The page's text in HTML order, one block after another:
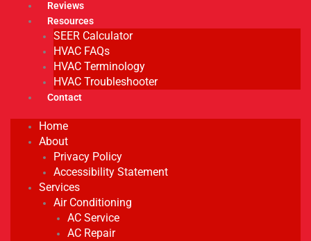
Reviews
Resources
SEER Calculator
HVAC FAQs
HVAC Terminology
HVAC Troubleshooter
Contact
Home
About
Privacy Policy
Accessibility Statement
Services
Air Conditioning
AC Service
AC Repair